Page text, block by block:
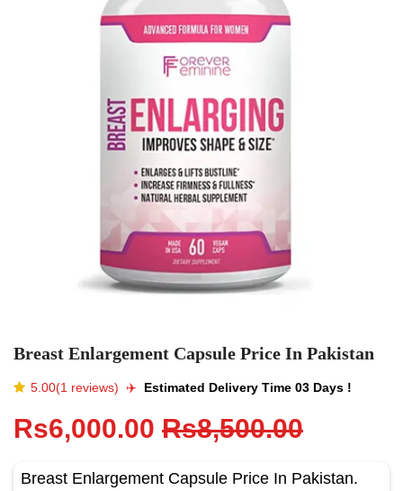
Breast Enlargement Capsule Price In Pakistan
5.00(1 reviews) ✈️️ Estimated Delivery Time 03 Days !
Rs6,000.00 Rs8,500.00
Breast Enlargement Capsule Price In Pakistan.